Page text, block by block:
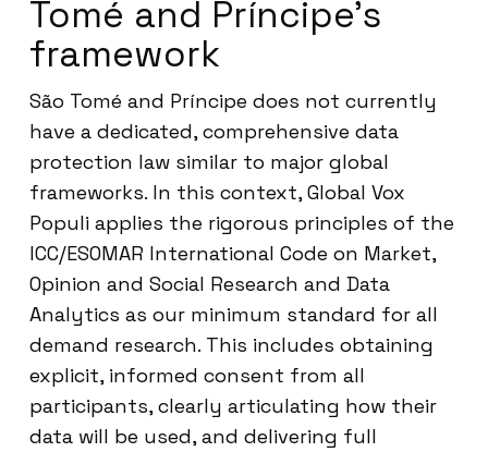
Tomé and Príncipe’s
framework
São Tomé and Príncipe does not currently
have a dedicated, comprehensive data
protection law similar to major global
frameworks. In this context, Global Vox
Populi applies the rigorous principles of the
ICC/ESOMAR International Code on Market,
Opinion and Social Research and Data
Analytics as our minimum standard for all
demand research. This includes obtaining
explicit, informed consent from all
participants, clearly articulating how their
data will be used, and delivering full